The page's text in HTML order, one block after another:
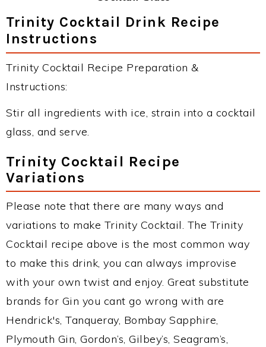
Trinity Cocktail Drink Recipe
Instructions
Trinity Cocktail Recipe Preparation &
Instructions:
Stir all ingredients with ice, strain into a cocktail
glass, and serve.
Trinity Cocktail Recipe
Variations
Please note that there are many ways and
variations to make Trinity Cocktail. The Trinity
Cocktail recipe above is the most common way
to make this drink, you can always improvise
with your own twist and enjoy. Great substitute
brands for Gin you cant go wrong with are
Hendrick's, Tanqueray, Bombay Sapphire,
Plymouth Gin, Gordon’s, Gilbey’s, Seagram’s,